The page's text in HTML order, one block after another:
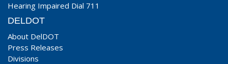
Hearing Impaired Dial 711
DELDOT
About DelDOT
Press Releases
Divisions